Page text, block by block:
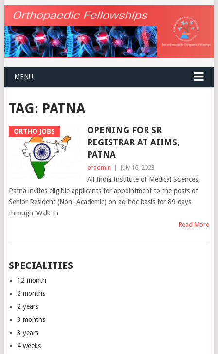
MENU
TAG: PATNA
ORTHO JOBS
OPENING FOR SR
REGISTRAR AT AIIMS,
PATNA
ofadmin | July 16, 2023
All India Institute of Medical Sciences,
Patna invites eligible applicants for appointment to the posts of
Senior Resident (Non- Academic) on ad-hoc basis for 89 days
through ‘Walk-in
Read More
SPECIALITIES
12 month
2 months
2 years
3 months
3 years
4 weeks